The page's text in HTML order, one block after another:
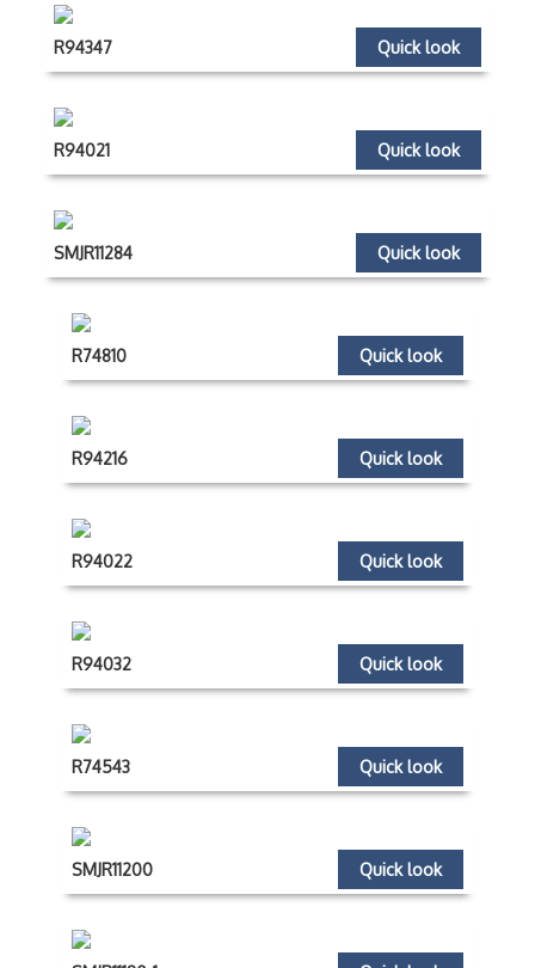
Quick look
R94347
Quick look
R94021
Quick look
SMJR11284
Quick look
R74810
Quick look
R94216
Quick look
R94022
Quick look
R94032
Quick look
R74543
Quick look
SMJR11200